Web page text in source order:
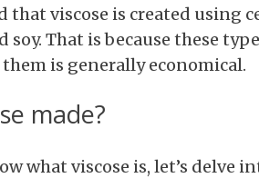
that viscose is created using
soy. That is because these
is generally economical.
made?
what viscose is, let’s delve